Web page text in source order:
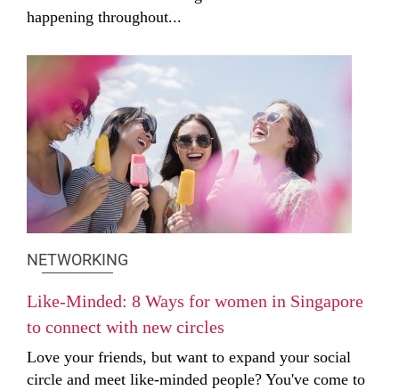
happening throughout...
NETWORKING
Like-Minded: 8 Ways for women in Singapore
to connect with new circles
Love your friends, but want to expand your social
circle and meet like-minded people? You've come to